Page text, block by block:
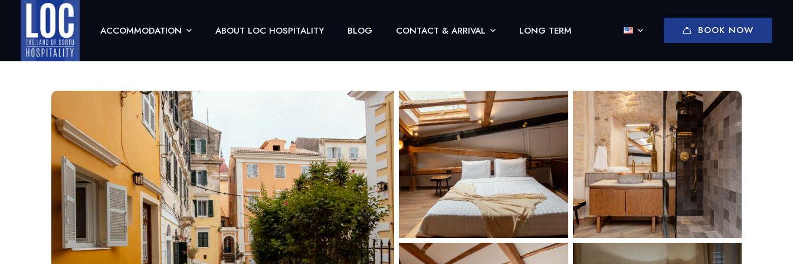
ACCOMMODATION ABOUT LOC HOSPITALITY BLOG CONTACT & ARRIVAL LONG TERM BOOK NOW